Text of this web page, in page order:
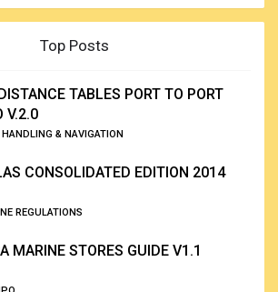
Top Posts
TABLES PORT TO PORT
V.2.0
& NAVIGATION
CONSOLIDATED EDITION 2014
REGULATIONS
MARINE STORES GUIDE V1.1